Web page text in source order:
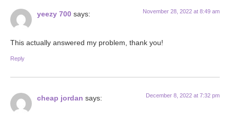
yeezy 700 says: November 28, 2022 at 8:49 am
This actually answered my problem, thank you!
Reply
cheap jordan says: December 8, 2022 at 7:32 pm